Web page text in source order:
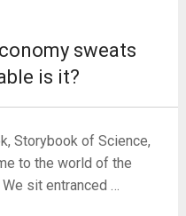
sweats
is it?
Storybook of Science,
to the world of the
sit entranced …